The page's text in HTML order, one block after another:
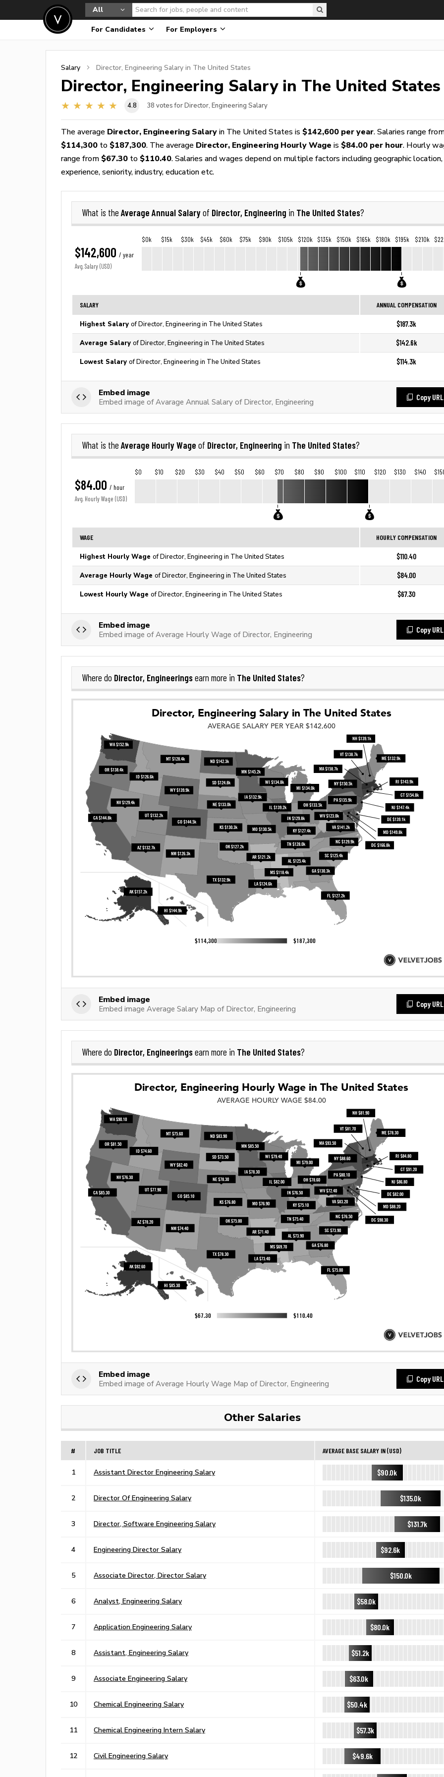
All
For Candidates For Employers
Salary Director, Engineering Salary in The United States
Director, Engineering Salary in The United States
4.8 38 votes for Director, Engineering Salary
The average Director, Engineering Salary in The United States is $142,600 per year. Salaries range
$114,300 to $187,300. The average Director, Engineering Hourly Wage is $84.00 per hour. Hourly
range from $67.30 to $110.40. Salaries and wages depend on multiple factors including geographic location,
experience, seniority, industry, education etc.
What is the Average Annual Salaryof Director, Engineering in The United States?
$142,600 / year
Avg. Salary (USD)
$0k $15k $30k $45k $60k $75k $90k $105k $120k $135k $150k $165k $180k $195k $210k
SALARY ANNUAL COMPENSATION
Highest Salary of Director, Engineering in The United States $187.3k
Average Salary of Director, Engineering in The United States $142.6k
Lowest Salary of Director, Engineering in The United States $114.3k
Embed image
Embed image of Avarage Annual Salary of Director, Engineering
Copy URL
What is the Average Hourly Wage of Director, Engineering in The United States?
$84.00 / hour
Avg. Hourly Wage (USD)
$0 $10 $20 $30 $40 $50 $60 $70 $80 $90 $100 $110 $120 $130 $140
WAGE HOURLY COMPENSATION
Highest Hourly Wage of Director, Engineering in The United States $110.40
Average Hourly Wage of Director, Engineering in The United States $84.00
Lowest Hourly Wage of Director, Engineering in The United States $67.30
Embed image
Embed image of Average Hourly Wage of Director, Engineering
Copy URL
Where do Director, Engineeringsearn more in The United States?
Embed image
Embed image Average Salary Map of Director, Engineering
Copy URL
Where do Director, Engineeringsearn more in The United States?
Embed image
Embed image of Average Hourly Wage Map of Director, Engineering
Copy URL
Other Salaries
# JOB TITLE AVERAGE BASE SALARY IN (USD)
1 Assistant Director Engineering Salary $90.0k
2 Director Of Engineering Salary $135.0k
3 Director, Software Engineering Salary $131.7k
4 Engineering Director Salary $92.6k
5 Associate Director, Director Salary $150.0k
6 Analyst, Engineering Salary $58.0k
7 Application Engineering Salary $80.0k
8 Assistant, Engineering Salary $51.2k
9 Associate Engineering Salary $63.0k
10 Chemical Engineering Salary $50.4k
11 Chemical Engineering Intern Salary $57.3k
12 Civil Engineering Salary $49.6k